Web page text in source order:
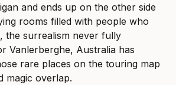
and ends up on the other side
rooms filled with people who
the surrealism never fully
Vanlerberghe, Australia has
rare places on the touring map
magic overlap.